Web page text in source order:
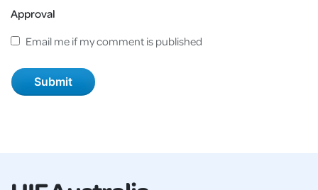
Approval
Email me if my comment is published